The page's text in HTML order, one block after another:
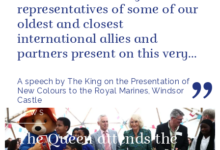
A speech by The King on the Presentation of
New Colours to the Royal Marines, Windsor
Castle
representatives of some of our
oldest and closest
international allies and
partners present on this very
pray...
NEWS
The Queen attends the